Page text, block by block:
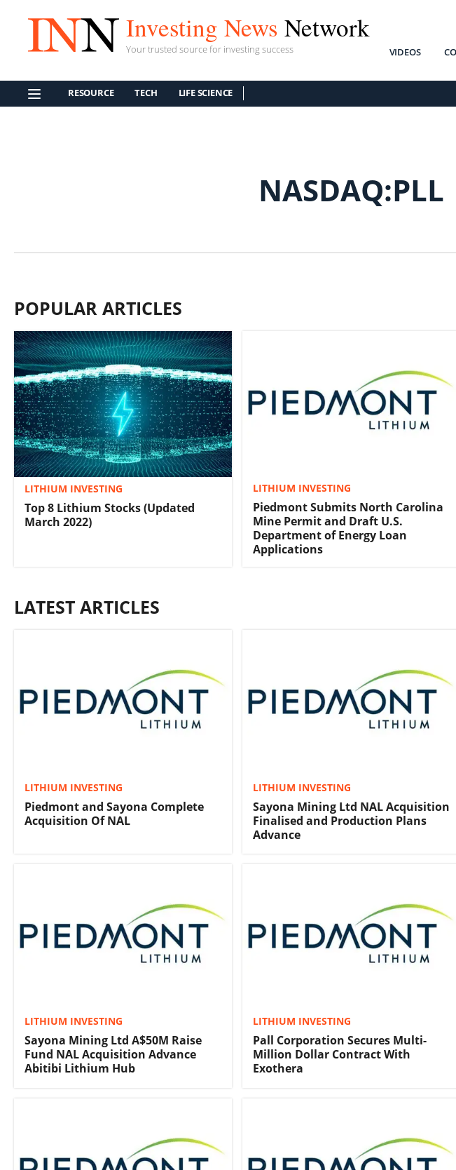
Investing News Network
Your trusted source for investing success VIDEOS
RESOURCE TECH LIFE SCIENCE
NASDAQ:PLL
POPULAR ARTICLES
LITHIUM INVESTING
Top 8 Lithium Stocks (Updated
March 2022)
LITHIUM INVESTING
Piedmont Submits North Carolina
Mine Permit and Draft U.S.
Department of Energy Loan
Applications
LATEST ARTICLES
LITHIUM INVESTING
Piedmont and Sayona Complete
Acquisition Of NAL
LITHIUM INVESTING
Sayona Mining Ltd NAL Acquisition
Finalised and Production Plans
Advance
LITHIUM INVESTING
Sayona Mining Ltd A$50M Raise
Fund NAL Acquisition Advance
Abitibi Lithium Hub
LITHIUM INVESTING
Pall Corporation Secures Multi-
Million Dollar Contract With
Exothera